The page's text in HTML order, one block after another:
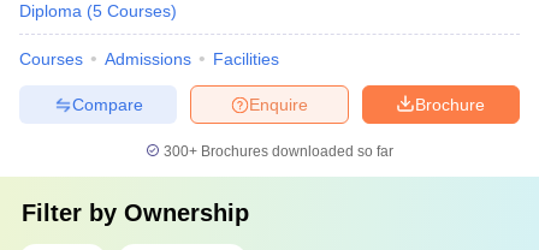
Diploma (5 Courses)
Courses Admissions Facilities
Brochure
Enquire
Compare
300+ Brochures downloaded so far
Filter by Ownership